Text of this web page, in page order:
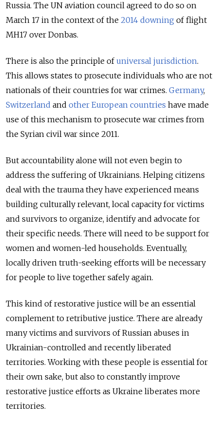
Russia. The UN aviation council agreed to do so on
March 17 in the context of the 2014 downing of flight
MH17 over Donbas.
There is also the principle ofuniversal jurisdiction.
This allows states to prosecute individuals who are not
nationals of their countries for war crimes. Germany,
Switzerland and other European countries have made
use of this mechanism to prosecute war crimes from
the Syrian civil war since 2011.
But accountability alone will not even begin to
address the suffering of Ukrainians. Helping citizens
deal with the trauma they have experienced means
building culturally relevant, local capacity for victims
and survivors to organize, identify and advocate for
their specific needs. There will need to be support for
women and women-led households. Eventually,
locally driven truth-seeking efforts will be necessary
for people to live together safely again.
This kind of restorative justice will be an essential
complement to retributive justice. There are already
many victims and survivors of Russian abuses in
Ukrainian-controlled and recently liberated
territories. Working with these people is essential for
their own sake, but also to constantly improve
restorative justice efforts as Ukraine liberates more
territories.